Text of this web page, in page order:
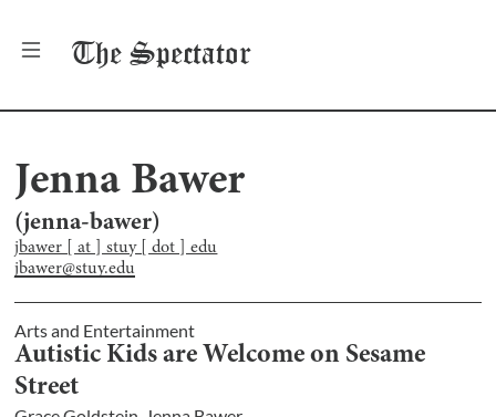
The Spectator
Jenna Bawer
(jenna-bawer)
jbawer [ at ] stuy [ dot ] edu
jbawer@stuy.edu
Arts and Entertainment
Autistic Kids are Welcome on Sesame
Street